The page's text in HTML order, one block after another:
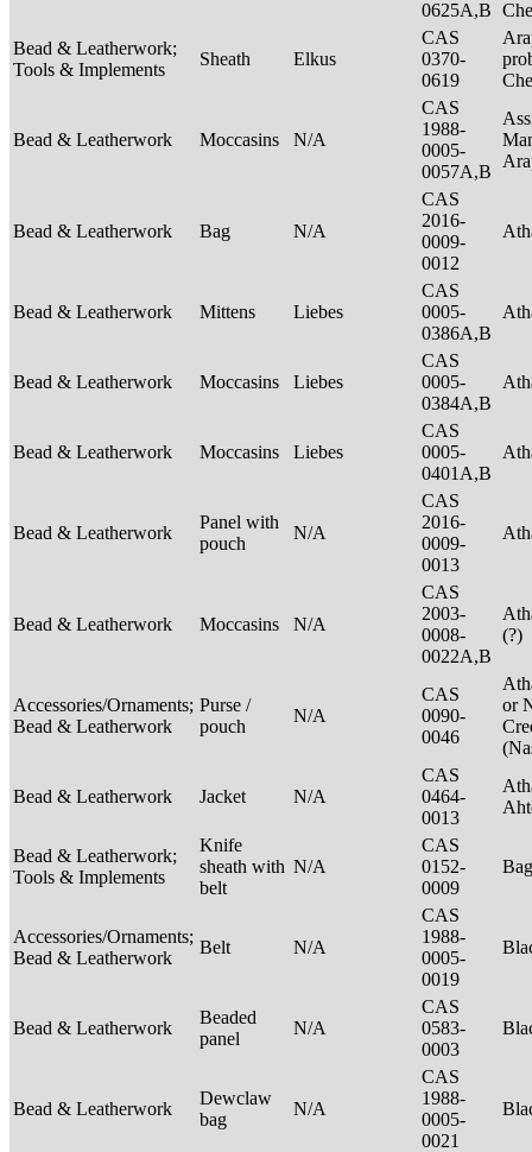
0625A,B
Bead & Leatherwork;
Tools & Implements
Sheath Elkus
CAS
0370-
0619
Bead & Leatherwork Moccasins N/A
CAS
1988-
0005-
0057A,B
Bead & Leatherwork Bag N/A
CAS
2016-
0009-
0012
Bead & Leatherwork Mittens Liebes
CAS
0005-
0386A,B
Bead & Leatherwork Moccasins Liebes
CAS
0005-
0384A,B
Bead & Leatherwork Moccasins Liebes
CAS
0005-
0401A,B
Bead & Leatherwork
Panel with
pouch
N/A
CAS
2016-
0009-
0013
Bead & Leatherwork Moccasins N/A
CAS
2003-
0008-
0022A,B
(?)
Accessories/Ornaments;
Bead & Leatherwork
Purse /
pouch
N/A
CAS
0090-
0046
or
Bead & Leatherwork Jacket N/A
CAS
0464-
0013
Bead & Leatherwork;
Tools & Implements
Knife
sheath with
belt
N/A
CAS
0152-
0009
Accessories/Ornaments;
Bead & Leatherwork
Belt N/A
CAS
1988-
0005-
0019
Bead & Leatherwork
Beaded
panel
N/A
CAS
0583-
0003
Bead & Leatherwork
Dewclaw
bag
N/A
CAS
1988-
0005-
0021